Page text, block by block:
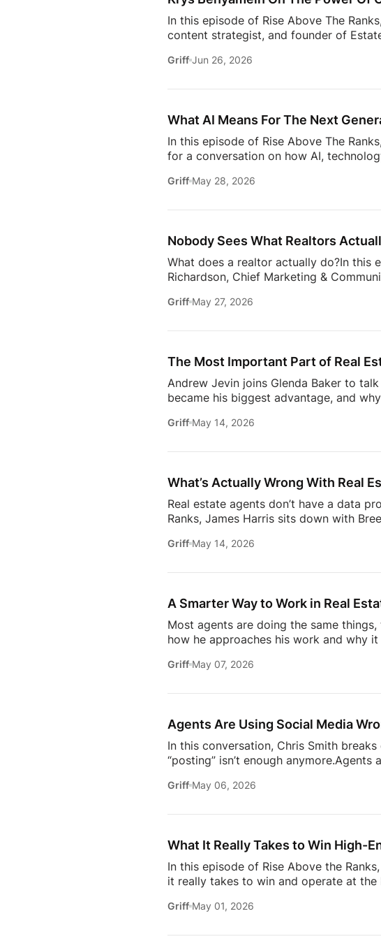
In this episode of Rise Above The
content strategist, and founder of
Zillow’s latest Consumer Housing
move, to the qualities they value most
Griff Jun 26, 2026
What AI Means For The Next
In this episode of Rise Above The
for a conversation on how AI,
rooms to be in this year. From October
connections. Early access ticketing is
Griff May 28, 2026
Nobody Sees What Realtors
What does a realtor actually do?In this
Richardson, Chief Marketing &
changing how the industry
Communication09:13 Building Trust
[…]
Griff May 27, 2026
The Most Important Part of Real
Andrew Jevin joins Glenda Baker to
became his biggest advantage, and
communities through Social Summit,
confidants for their clients, and how
Griff May 14, 2026
What’s Actually Wrong With Real
Real estate agents don’t have a data
Ranks, James Harris sits down with
overwhelmed 24/7.They break down:*
agent* Why simplicity in tech is
Griff May 14, 2026
A Smarter Way to Work in Real
Most agents are doing the same
how he approaches his work and why
about where the industry is heading.
https://www.facebook.com/
Subscribe to Estate Elite Agents and
Griff May 07, 2026
Agents Are Using Social Media
In this conversation, Chris Smith
“posting” isn’t enough
media– what actually makes content
this insightful episode of Glennda’s
Griff May 06, 2026
What It Really Takes to Win High-
In this episode of Rise Above the
it really takes to win and operate at
carved out her space in the luxury
Griff May 01, 2026